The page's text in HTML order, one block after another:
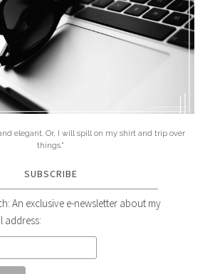
elegant. Or, I will spill on my shirt and trip over
things."
SUBSCRIBE
An exclusive e-newsletter about my
address: